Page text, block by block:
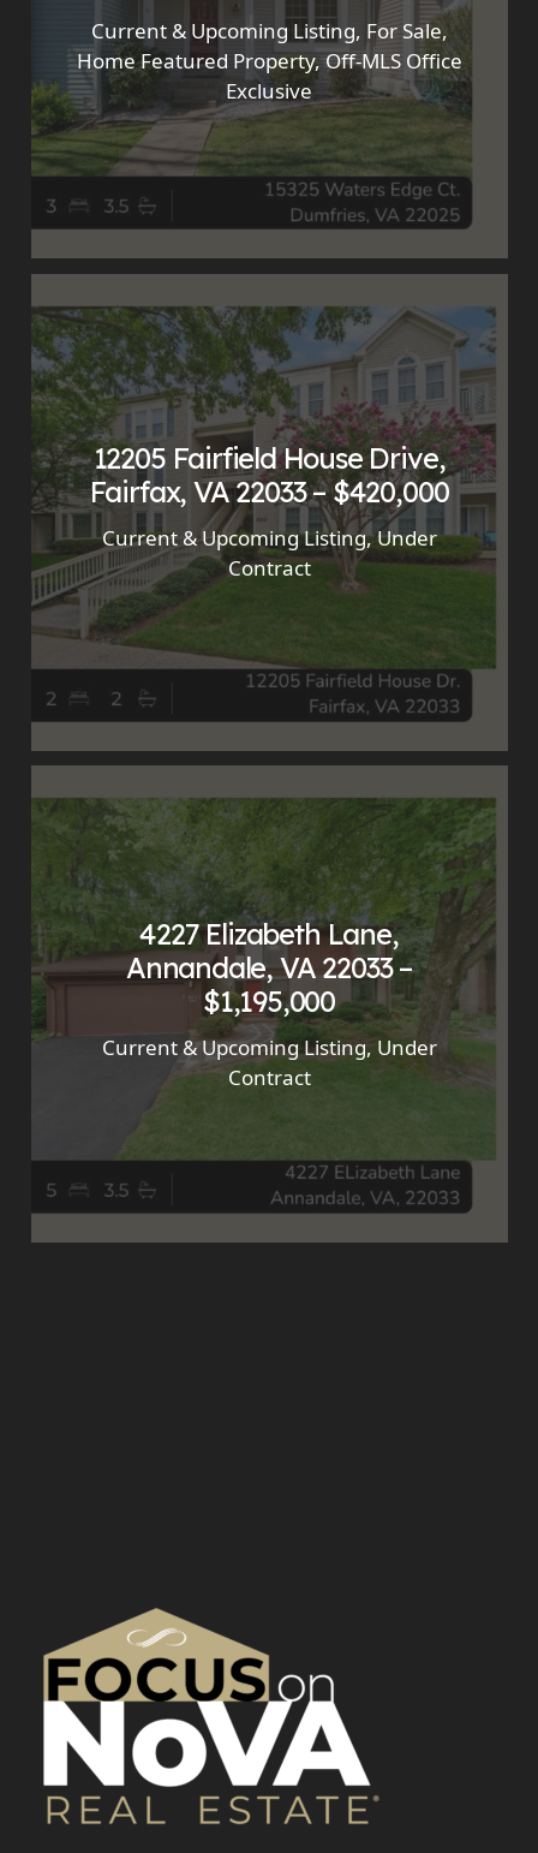
Current & Upcoming Listing, For Sale,
Home Featured Property,Off-MLS Office
Exclusive
12205 Fairfield House Drive,
Fairfax, VA 22033 – $420,000
Current & Upcoming Listing,Under
Contract
4227 Elizabeth Lane,
Annandale, VA 22033 –
$1,195,000
Current & Upcoming Listing, Under
Contract